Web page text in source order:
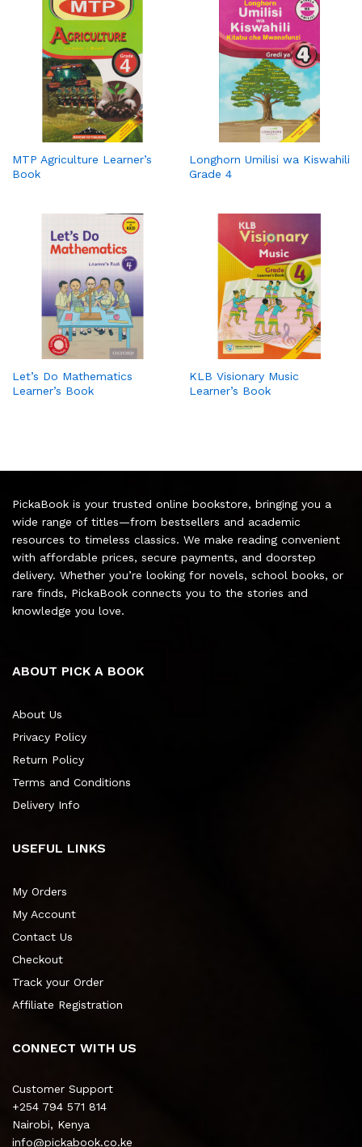
MTP Agriculture Learner’s
Book
Longhorn Umilisi wa Kiswahili
Grade 4
Let’s Do Mathematics
Learner’s Book
KLB Visionary Music
Learner’s Book
PickaBook is your trusted online bookstore, bringing you a
wide range of titles—from bestsellers and academic
resources to timeless classics. We make reading convenient
with affordable prices, secure payments, and doorstep
delivery. Whether you’re looking for novels, school books, or
rare finds, PickaBook connects you to the stories and
knowledge you love.
ABOUT PICK A BOOK
About Us
Privacy Policy
Return Policy
Terms and Conditions
Delivery Info
USEFUL LINKS
My Orders
My Account
Contact Us
Checkout
Track your Order
Affiliate Registration
CONNECT WITH US
Customer Support
+254 794 571 814
Nairobi, Kenya
info@pickabook.co.ke